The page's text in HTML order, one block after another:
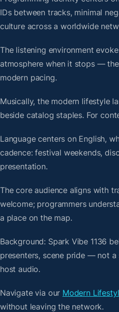
IDs between tracks, minimal
culture across a worldwide
The listening environment
atmosphere when it stops —
modern pacing.
Musically, the modern lifestyle
beside catalog staples. For
Language centers on English,
cadence: festival weekends,
presentation.
The core audience aligns with
welcome; programmers
a place on the map.
Background: Spark Vibe 1136
presenters, scene pride — not
host audio.
Navigate via our Modern
without leaving the network.